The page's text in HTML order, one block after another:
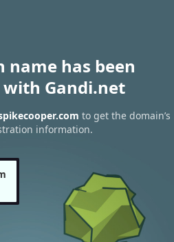
name has been
Gandi.net
to get the domain’s
information.